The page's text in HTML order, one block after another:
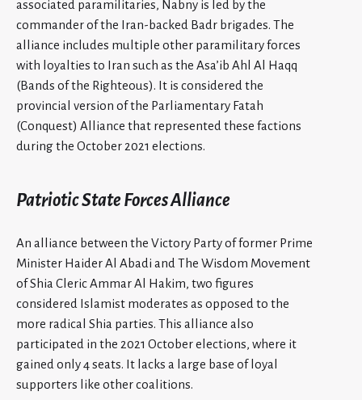
associated paramilitaries, Nabny is led by the
commander of the Iran-backed Badr brigades. The
alliance includes multiple other paramilitary forces
with loyalties to Iran such as the Asa’ib Ahl Al Haqq
(Bands of the Righteous). It is considered the
provincial version of the Parliamentary Fatah
(Conquest) Alliance that represented these factions
during the October 2021 elections.
Patriotic State Forces Alliance
An alliance between the Victory Party of former Prime
Minister Haider Al Abadi and The Wisdom Movement
of Shia Cleric Ammar Al Hakim, two figures
considered Islamist moderates as opposed to the
more radical Shia parties. This alliance also
participated in the 2021 October elections, where it
gained only 4 seats. It lacks a large base of loyal
supporters like other coalitions.